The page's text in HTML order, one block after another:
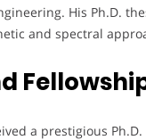
His Ph.D.
and spectral
a prestigious